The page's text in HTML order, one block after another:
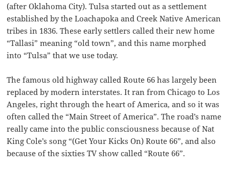
(after Oklahoma City). Tulsa started out as a settlement
established by the Loachapoka and Creek Native American
tribes in 1836. These early settlers called their new home
“Tallasi” meaning “old town”, and this name morphed
into “Tulsa” that we use today.
The famous old highway called Route 66 has largely been
replaced by modern interstates. It ran from Chicago to Los
Angeles, right through the heart of America, and so it was
often called the “Main Street of America”. The road’s name
really came into the public consciousness because of Nat
King Cole’s song “(Get Your Kicks On) Route 66”, and also
because of the sixties TV show called “Route 66”.